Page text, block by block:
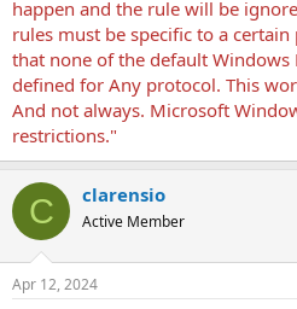
happen and the rule will be
rules must be specific to a
that none of the default
defined for Any protocol. This
And not always. Microsoft
restrictions."
C clarensio
Active Member
Apr 12, 2024